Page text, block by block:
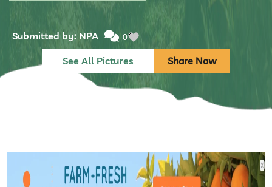
Submitted by: NPA 0
See All Pictures Share Now